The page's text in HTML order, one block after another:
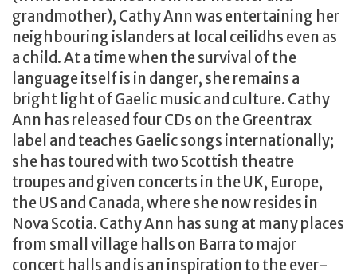
grandmother), Cathy Ann was entertaining her
neighbouring islanders at local ceilidhs even as
a child. At a time when the survival of the
language itself is in danger, she remains a
bright light of Gaelic music and culture. Cathy
Ann has released four CDs on the Greentrax
label and teaches Gaelic songs internationally;
she has toured with two Scottish theatre
troupes and given concerts in the UK, Europe,
the US and Canada, where she now resides in
Nova Scotia. Cathy Ann has sung at many places
from small village halls on Barra to major
concert halls and is an inspiration to the ever-